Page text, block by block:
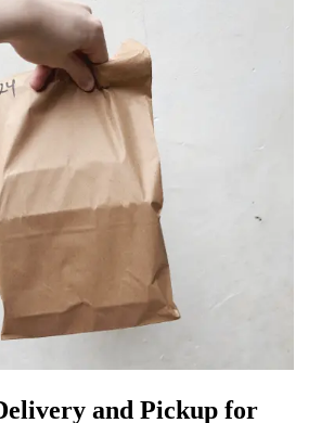
and Pickup for